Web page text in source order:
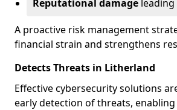
Reputational damage
A proactive risk management
financial strain and strengthens
Detects Threats in Litherland
Effective cybersecurity solutions
early detection of threats,